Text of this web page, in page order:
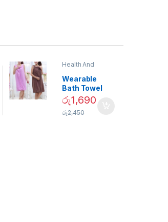
Health And
Wearable
Bath Towel
(As Seen on
TV) – 01870
රු1,690
රු2,450